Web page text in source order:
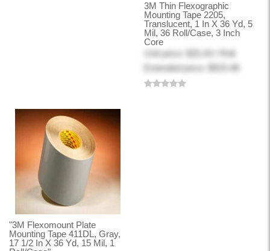
3M Thin Flexographic
Mounting Tape 2205,
Translucent, 1 In X 36 Yd, 5
Mil, 36 Roll/Case, 3 Inch
Core
Unit price: $25.43 / Roll
Extended price: $915.48
"3M Flexomount Plate
Mounting Tape 411DL, Gray,
17 1/2 In X 36 Yd, 15 Mil, 1